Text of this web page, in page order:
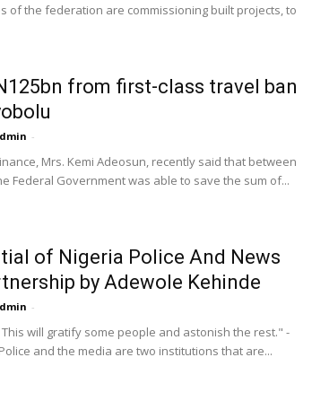
of the federation are commissioning built projects, to
from first-class travel ban
-
Mrs. Kemi Adeosun, recently said that between
Federal Government was able to save the sum of...
of Nigeria Police And News
by Adewole Kehinde
-
This will gratify some people and astonish the rest." -
and the media are two institutions that are...